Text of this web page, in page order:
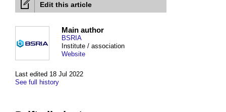
Edit this article
Last edited 18 Jul 2022
See full history
Main author
BSRIA
Institute / association
Website